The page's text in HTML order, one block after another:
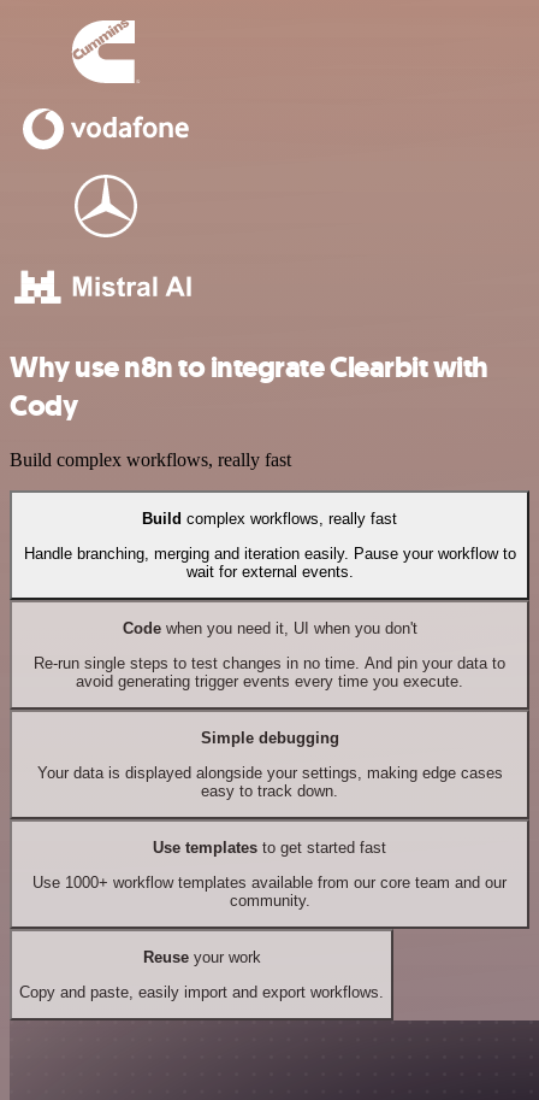
Why use n8n to integrate Clearbit with
Cody
Build complex workflows, really fast
Build complex workflows, really fast
Handle branching, merging and iteration easily. Pause your workflow to
wait for external events.
Codewhen you need it, UI when you don't
Re-run single steps to test changes in no time. And pin your data to
avoid generating trigger events every time you execute.
Simple debugging
Your data is displayed alongside your settings, making edge cases
easy to track down.
Use templates to get started fast
Use 1000+ workflow templates available from our core team and our
community.
Reuseyour work
Copy and paste, easily import and export workflows.